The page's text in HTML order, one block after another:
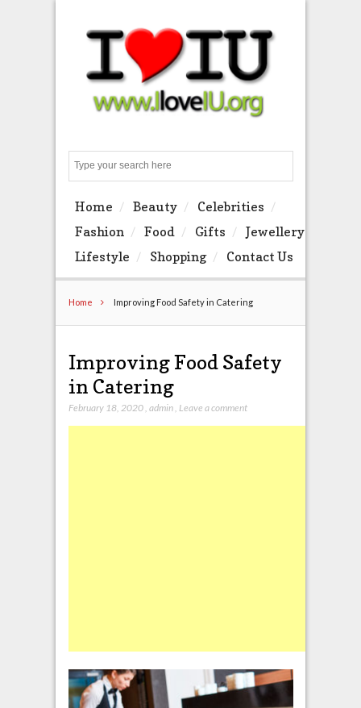
Home Beauty
Celebrities
Fashion
Food Gifts
Jewellery
Lifestyle
Shopping Contact Us
Home Improving Food Safety in Catering
Improving Food Safety
in Catering
February 18, 2020, admin, Leave a comment